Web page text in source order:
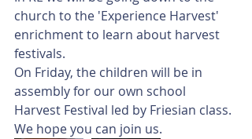
church to the 'Experience Harvest'
enrichment to learn about harvest
festivals.
On Friday, the children will be in
assembly for our own school
Harvest Festival led by Friesian class.
We hope you can join us.